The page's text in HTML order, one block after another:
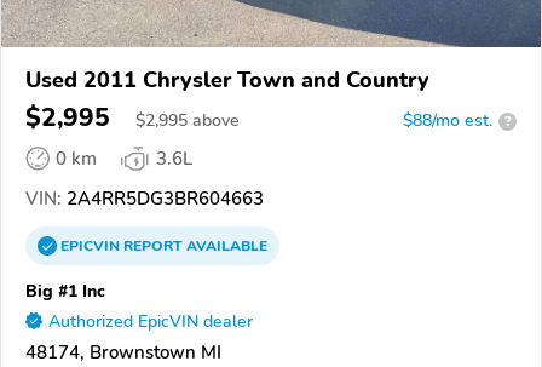
Used 2011 Chrysler Town and Country
$2,995 $2,995 above $88/mo est. ?
0 km
3.6L
VIN: 2A4RR5DG3BR604663
EPICVINREPORTAVAILABLE
Big #1 Inc
Authorized EpicVIN dealer
48174, Brownstown MI